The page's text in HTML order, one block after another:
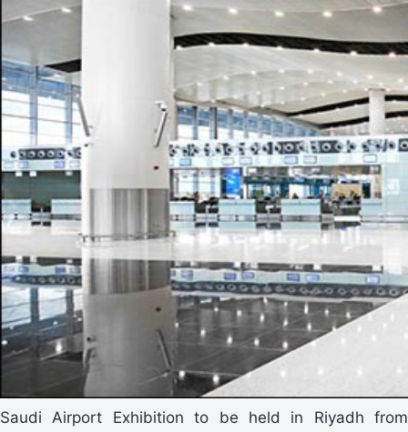
Saudi Airport Exhibition to be held in Riyadh from